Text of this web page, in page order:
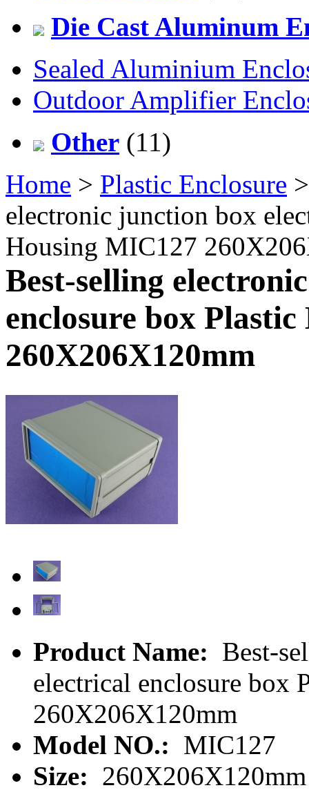
Die Cast Aluminum
Sealed Aluminium
Outdoor Amplifier
Other (11)
Home > Plastic Enclosure
electronic junction box
Housing MIC127
Best-selling
enclosure box
260X206X120mm
Product Name: Best-
electrical enclosure box
260X206X120mm
Model NO.: MIC127
Size: 260X206X120mm